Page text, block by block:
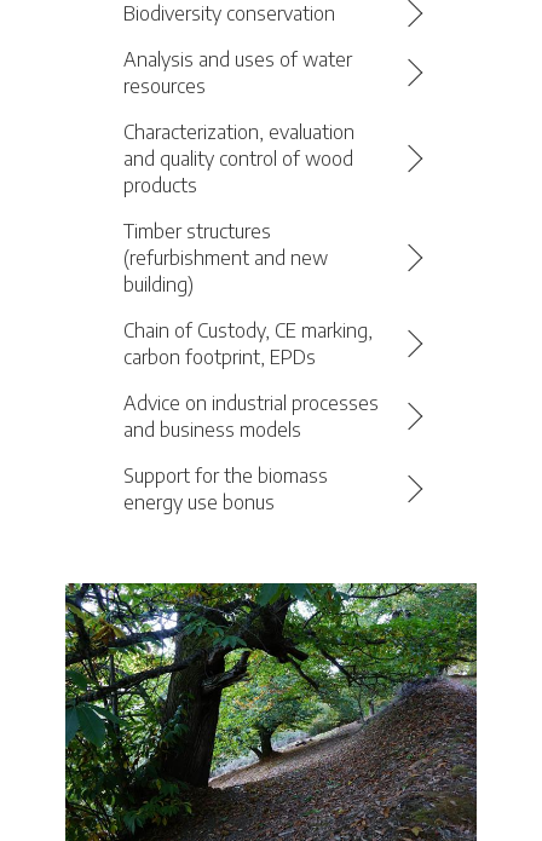
Biodiversity conservation
Analysis and uses of water
resources
Characterization, evaluation
and quality control of wood
products
Timber structures
(refurbishment and new
building)
Chain of Custody, CE marking,
carbon footprint, EPDs
Advice on industrial processes
and business models
Support for the biomass
energy use bonus